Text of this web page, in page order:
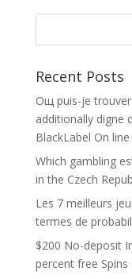
Recent Posts
Oщ puis-je
additionally digne
BlackLabel On
Which gambling
in the Czech
Les 7 meilleurs
termes de
$200 No-deposit
percent free Spins